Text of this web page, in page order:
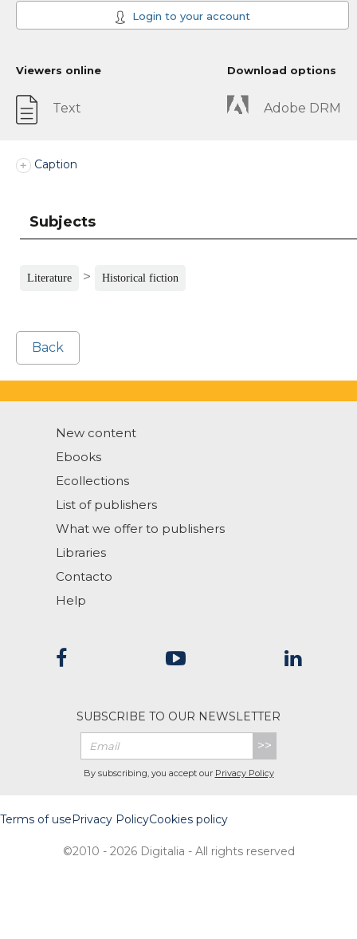
Login to your account
Viewers online
Text
Download options
Adobe DRM
Caption
Subjects
Literature > Historical fiction
Back
New content
Ebooks
Ecollections
List of publishers
What we offer to publishers
Libraries
Contacto
Help
SUBSCRIBE TO OUR NEWSLETTER
>>
By subscribing, you accept our Privacy Policy
Terms of usePrivacy PolicyCookies policy
©2010 - 2026 Digitalia - All rights reserved